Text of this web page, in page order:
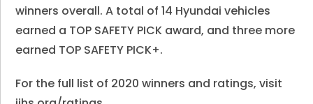
winners overall. A total of 14 Hyundai vehicles
earned a TOP SAFETY PICK award, and three more
earned TOP SAFETY PICK+.
For the full list of 2020 winners and ratings, visit